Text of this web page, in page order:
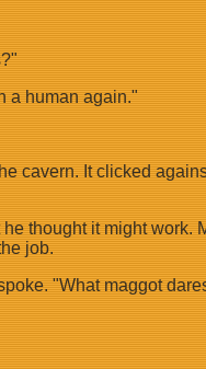
a human again."
cavern. It clicked
thought it might work.
job.
"What maggot